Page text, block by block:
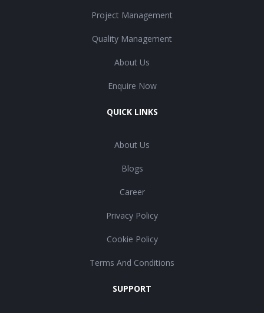
Project Management
Quality Management
About Us
Enquire Now
QUICK LINKS
About Us
Blogs
Career
Privacy Policy
Cookie Policy
Terms And Conditions
SUPPORT